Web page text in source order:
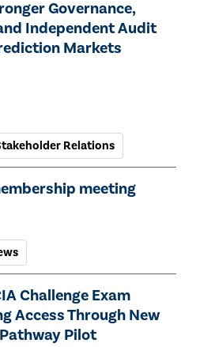
Governance,
Independent Audit
Markets
Relations
meeting
Challenge Exam
Access Through New
Pilot